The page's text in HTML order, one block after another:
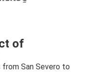
of
San Severo to